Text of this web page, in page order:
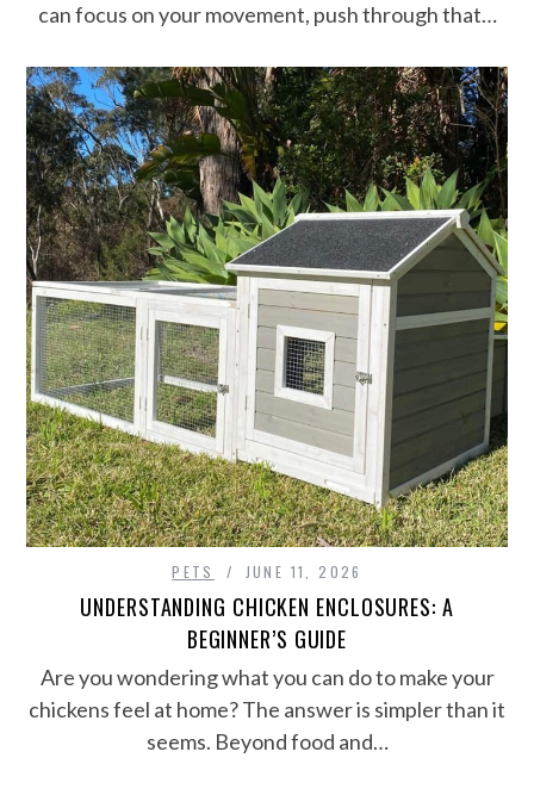
can focus on your movement, push through that…
PETS JUNE 11, 2026
UNDERSTANDING CHICKEN ENCLOSURES: A
BEGINNER’S GUIDE
Are you wondering what you can do to make your
chickens feel at home? The answer is simpler than it
seems. Beyond food and…